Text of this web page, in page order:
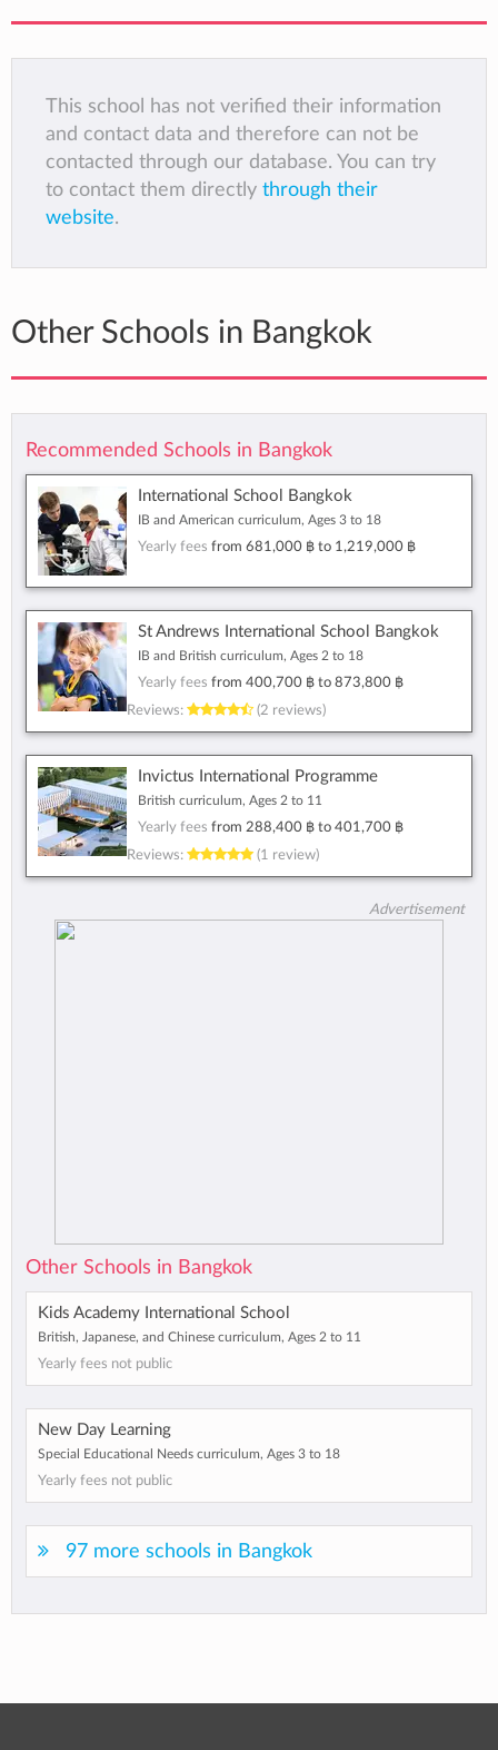
This school has not verified their information
and contact data and therefore can not be
contacted through our database. You can try
to contact them directly through their
website.
Other Schools in Bangkok
Recommended Schools in Bangkok
International School Bangkok
IB and American curriculum, Ages 3 to 18
Yearly fees from 681,000 ฿ to 1,219,000 ฿
St Andrews International School Bangkok
IB and British curriculum, Ages 2 to 18
Yearly fees from 400,700 ฿ to 873,800 ฿
Reviews:
(2 reviews)
Invictus International Programme
British curriculum, Ages 2 to 11
Yearly fees from 288,400 ฿ to 401,700 ฿
Reviews:
(1 review)
Advertisement
Other Schools in Bangkok
Kids Academy International School
British, Japanese, and Chinese curriculum, Ages 2 to 11
Yearly fees not public
New Day Learning
Special Educational Needs curriculum, Ages 3 to 18
Yearly fees not public
97 more schools in Bangkok